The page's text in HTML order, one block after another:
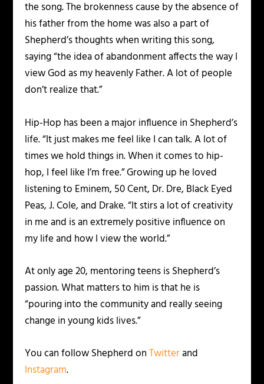
the song. The brokenness cause by the absence of
his father from the home was also a part of
Shepherd’s thoughts when writing this song,
saying “the idea of abandonment affects the way I
view God as my heavenly Father. A lot of people
don’t realize that.”
Hip-Hop has been a major influence in Shepherd’s
life. “It just makes me feel like I can talk. A lot of
times we hold things in. When it comes to hip-
hop, I feel like I’m free.” Growing up he loved
listening to Eminem, 50 Cent, Dr. Dre, Black Eyed
Peas, J. Cole, and Drake. “It stirs a lot of creativity
in me and is an extremely positive influence on
my life and how I view the world.”
At only age 20, mentoring teens is Shepherd’s
passion. What matters to him is that he is
“pouring into the community and really seeing
change in young kids lives.”
You can follow Shepherd onTwitterand
Instagram.